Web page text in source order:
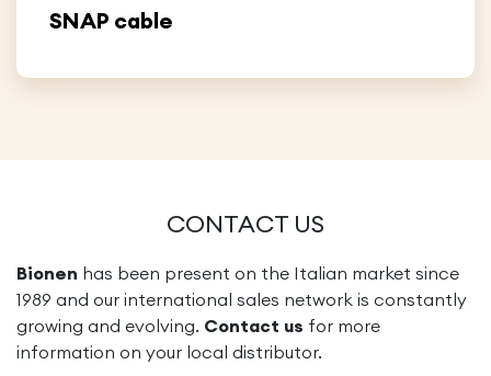
SNAP cable
CONTACT US
Bionen has been present on the Italian market since
1989 and our international sales network is constantly
growing and evolving. Contact us for more
information on your local distributor.